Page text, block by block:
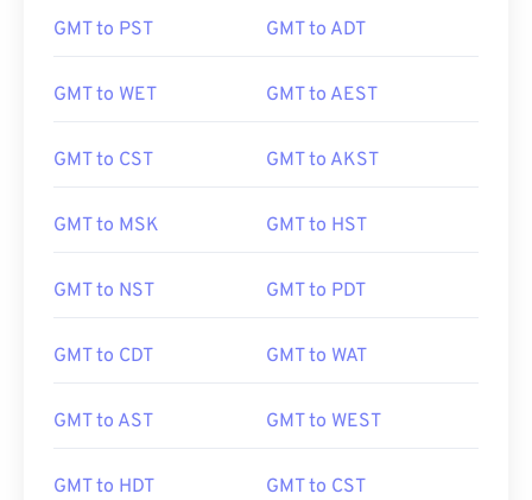
GMT to PST GMT to ADT
GMT to WET GMT to AEST
GMT to CST GMT to AKST
GMT to MSK GMT to HST
GMT to NST GMT to PDT
GMT to CDT GMT to WAT
GMT to AST GMT to WEST
GMT to HDT GMT to CST